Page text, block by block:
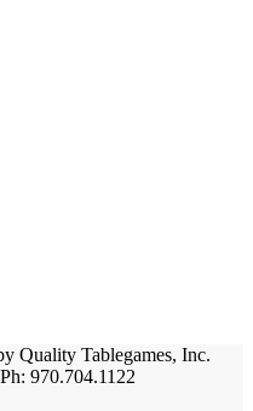
Quality Tablegames, Inc.
970.704.1122